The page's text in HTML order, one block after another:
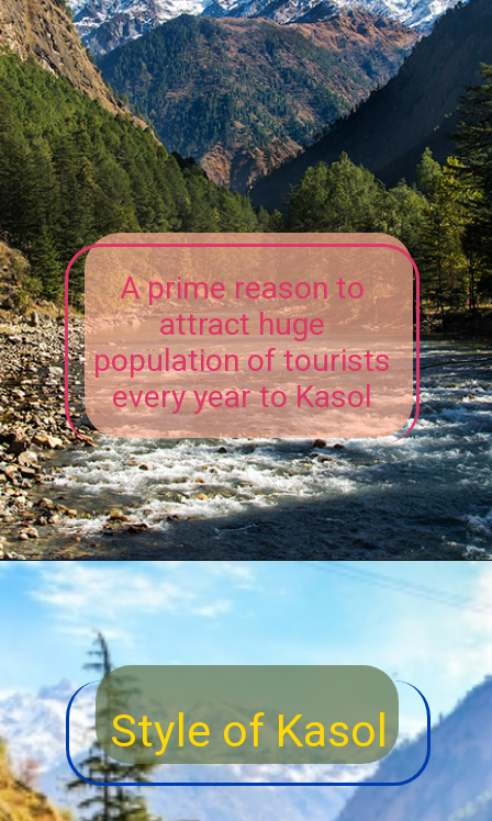
A prime reason to
attract huge
population of tourists
every year to Kasol
Style of Kasol